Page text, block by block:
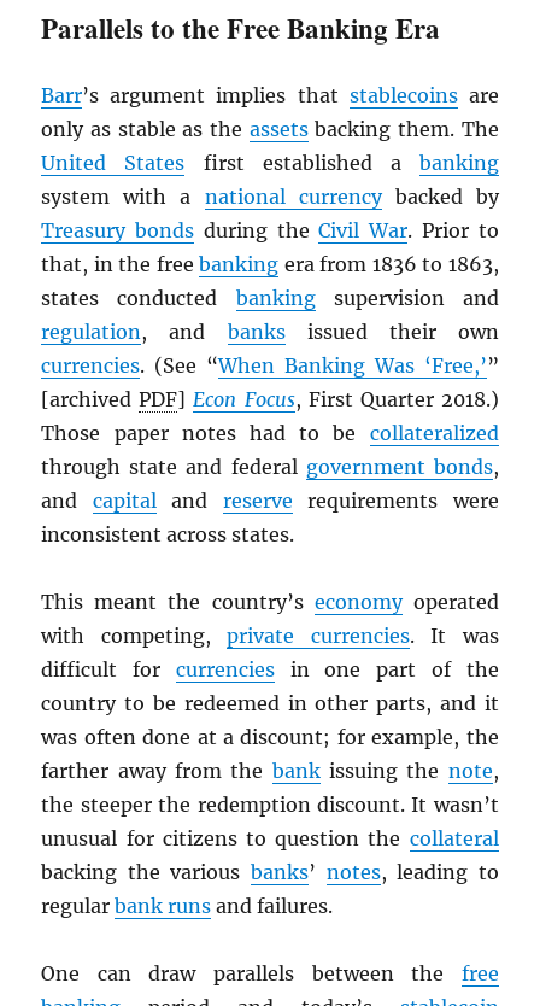
Parallels to the Free Banking Era
Barr’s argument implies that stablecoinsare
only as stable as the assetsbacking them. The
United States first established a banking
system with a national currencybacked by
Treasury bonds during theCivil War. Prior to
that, in the freebanking era from 1836 to 1863,
states conducted bankingsupervision and
regulation, and banksissued their own
currencies. (See “When Banking Was ‘Free,’”
[archivedPDF]Econ Focus, First Quarter 2018.)
Those paper notes had to be collateralized
through state and federal government bonds,
and capitaland reserve requirements were
inconsistent across states.
This meant the country’s economyoperated
with competing,private currencies. It was
difficult for currenciesin one part of the
country to be redeemed in other parts, and it
was often done at a discount; for example, the
farther away from the bankissuing the note,
the steeper the redemption discount. It wasn’t
unusual for citizens to question the collateral
backing the various banks’ notes, leading to
regularbank runs and failures.
One can draw parallels between the free